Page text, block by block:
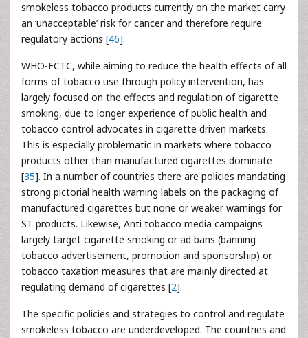
smokeless tobacco products currently on the market carry
an ‘unacceptable’ risk for cancer and therefore require
regulatory actions [46].
WHO-FCTC, while aiming to reduce the health effects of all
forms of tobacco use through policy intervention, has
largely focused on the effects and regulation of cigarette
smoking, due to longer experience of public health and
tobacco control advocates in cigarette driven markets.
This is especially problematic in markets where tobacco
products other than manufactured cigarettes dominate
[35]. In a number of countries there are policies mandating
strong pictorial health warning labels on the packaging of
manufactured cigarettes but none or weaker warnings for
ST products. Likewise, Anti tobacco media campaigns
largely target cigarette smoking or ad bans (banning
tobacco advertisement, promotion and sponsorship) or
tobacco taxation measures that are mainly directed at
regulating demand of cigarettes [2].
The specific policies and strategies to control and regulate
smokeless tobacco are underdeveloped. The countries and